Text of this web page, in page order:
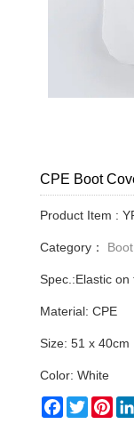
CPE Boot
Product Item :
Category：
Spec.:Elastic
Material: CPE
Size: 51 x 40cm
Color: White
Facebook
Twitter